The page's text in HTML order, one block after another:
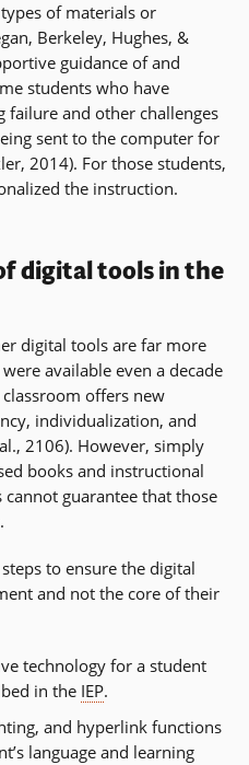
of materials or
Berkeley, Hughes, &
guidance of and
students who have
failure and other challenges
sent to the computer for
2014). For those students,
the instruction.
digital tools in the
digital tools are far more
available even a decade
offers new
individualization, and
2106). However, simply
books and instructional
guarantee that those
to ensure the digital
and not the core of their
technology for a student
in the IEP.
and hyperlink functions
language and learning